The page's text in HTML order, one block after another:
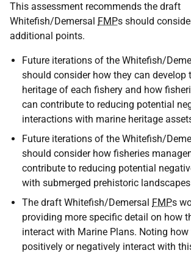
This assessment recommends the draft
Whitefish/Demersal FMPs should
additional points.
Future iterations of the Whitefish/
should consider how they can develop
heritage of each fishery and how
can contribute to reducing potential
interactions with marine heritage
Future iterations of the Whitefish/
should consider how fisheries
contribute to reducing potential
with submerged prehistoric
The draft Whitefish/Demersal FMPs
providing more specific detail on how
interact with Marine Plans. Noting how
positively or negatively interact with